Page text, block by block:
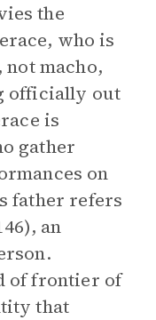
the
who is
not macho,
officially out
is
gather
on
father refers
an
of frontier of
that